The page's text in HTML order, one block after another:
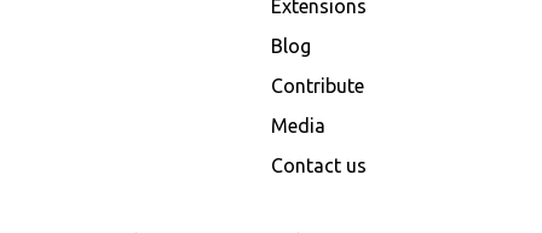
Extensions
Blog
Contribute
Media
Contact us